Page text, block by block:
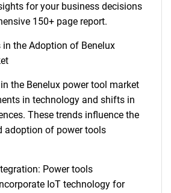
for your business decisions
150+ page report.
in the Adoption of Benelux
the Benelux power tool market
in technology and shifts in
These trends influence the
adoption of power tools
Power tools
IoT technology for